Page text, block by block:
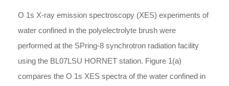
O 1s X-ray emission spectroscopy (XES) experiments of
water confined in the polyelectrolyte brush were
performed at the SPring-8 synchrotron radiation facility
using the BL07LSU HORNET station. Figure 1(a)
compares the O 1s XES spectra of the water confined in